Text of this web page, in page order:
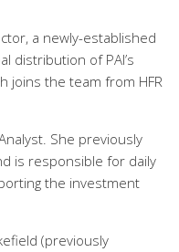
a newly-established
distribution of PAI’s
joins the team from HFR
She previously
is responsible for daily
the investment
(previously